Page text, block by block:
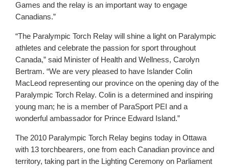
Games and the relay is an important way to engage
Canadians.”
“The Paralympic Torch Relay will shine a light on Paralympic
athletes and celebrate the passion for sport throughout
Canada,” said Minister of Health and Wellness, Carolyn
Bertram. “We are very pleased to have Islander Colin
MacLeod representing our province on the opening day of the
Paralympic Torch Relay. Colin is a determined and inspiring
young man; he is a member of ParaSport PEI and a
wonderful ambassador for Prince Edward Island.”
The 2010 Paralympic Torch Relay begins today in Ottawa
with 13 torchbearers, one from each Canadian province and
territory, taking part in the Lighting Ceremony on Parliament